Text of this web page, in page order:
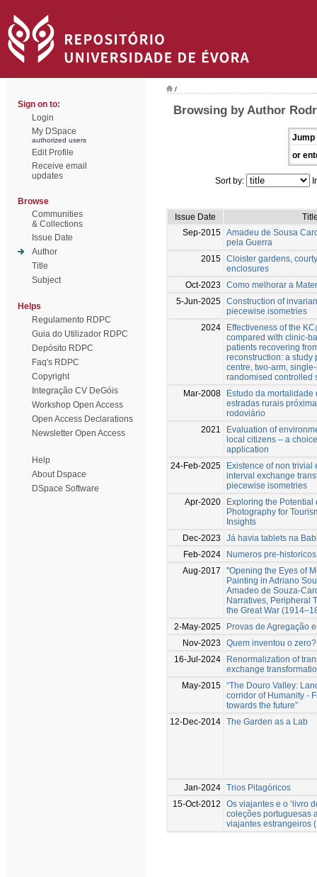
Sign on to:
Login
My DSpace
authorized users
Edit Profile
Receive email
updates
Browse
Communities
& Collections
Issue Date
Author
Title
Subject
Helps
Regulamento RDPC
Guia do Utilizador RDPC
Depósito RDPC
Faq's RDPC
Copyright
Integração CV DeGóis
Workshop Open Access
Open Access Declarations
Newsletter Open Access
Help
About Dspace
DSpace Software
/
Browsing by Author
Jump
or
Sort by:
Issue Date
Sep-2015 Amadeu de Sousa
pela Guerra
2015 Cloister gardens,
enclosures
Oct-2023
Como melhorar a
5-Jun-2025 Construction of
piecewise isometries
2024
Effectiveness of the
compared with clinic-
patients recovering
reconstruction: a study
centre, two-arm,
randomised controlled
Mar-2008
Estudo da mortalidade
estradas rurais
rodoviário
2021
Evaluation of
local citizens – a
application
24-Feb-2025
Existence of non trivial
interval exchange
piecewise isometries
Apr-2020
Exploring the Potential
Photography for
Insights
Dec-2023
Já havia tablets na
Feb-2024
Numeros pre-historicos
Aug-2017
"Opening the Eyes of
Painting in Adriano
Amadeo de Souza-
Narratives, Peripheral
the Great War
2-May-2025
Provas de Agregação
Nov-2023
Quem inventou o zero?
16-Jul-2024
Renormalization of
exchange
May-2015 “The Douro Valley:
corridor of Humanity -
towards the future”
12-Dec-2014 The Garden as a Lab
Jan-2024 Trios Pitagóricos
15-Oct-2012
Os viajantes e o ‘livro
coleções portuguesas
viajantes estrangeiros